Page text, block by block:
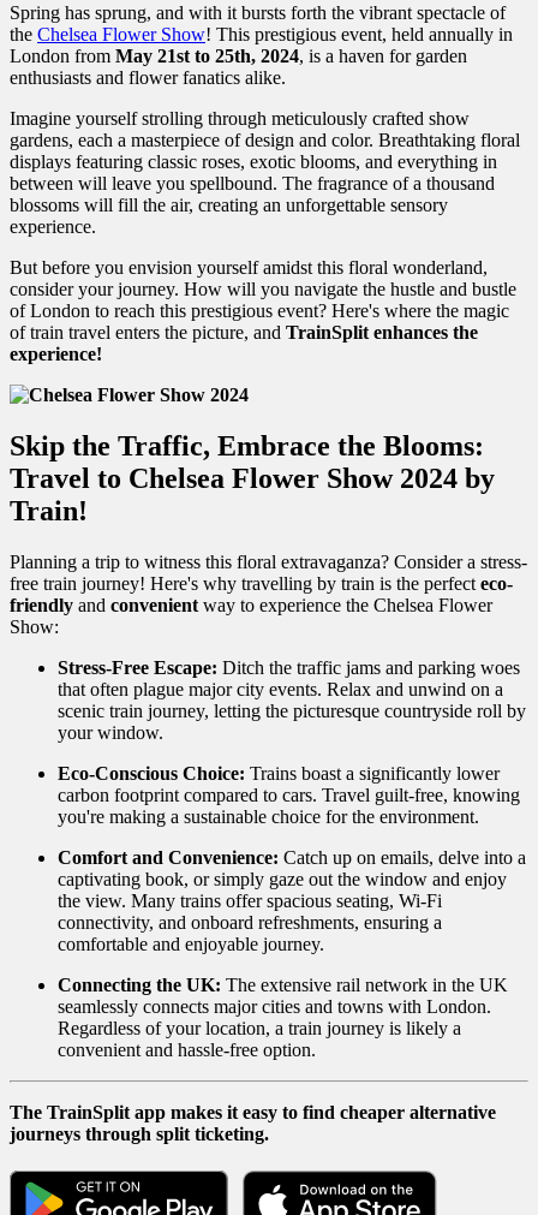
Spring has sprung, and with it bursts forth the vibrant spectacle of
the Chelsea Flower Show! This prestigious event, held annually in
London from May 21st to 25th, 2024, is a haven for garden
enthusiasts and flower fanatics alike.
Imagine yourself strolling through meticulously crafted show
gardens, each a masterpiece of design and color. Breathtaking floral
displays featuring classic roses, exotic blooms, and everything in
between will leave you spellbound. The fragrance of a thousand
blossoms will fill the air, creating an unforgettable sensory
experience.
But before you envision yourself amidst this floral wonderland,
consider your journey. How will you navigate the hustle and bustle
of London to reach this prestigious event? Here's where the magic
of train travel enters the picture, and TrainSplit enhances the
experience!
Skip the Traffic, Embrace the Blooms:
Travel to Chelsea Flower Show 2024 by
Train!
Planning a trip to witness this floral extravaganza? Consider a stress-
free train journey! Here's why travelling by train is the perfect eco-
friendly and convenient way to experience the Chelsea Flower
Show:
Stress-Free Escape: Ditch the traffic jams and parking woes
that often plague major city events. Relax and unwind on a
scenic train journey, letting the picturesque countryside roll by
your window.
Eco-Conscious Choice: Trains boast a significantly lower
carbon footprint compared to cars. Travel guilt-free, knowing
you're making a sustainable choice for the environment.
Comfort and Convenience: Catch up on emails, delve into a
captivating book, or simply gaze out the window and enjoy
the view. Many trains offer spacious seating, Wi-Fi
connectivity, and onboard refreshments, ensuring a
comfortable and enjoyable journey.
Connecting the UK: The extensive rail network in the UK
seamlessly connects major cities and towns with London.
Regardless of your location, a train journey is likely a
convenient and hassle-free option.
The TrainSplit app makes it easy to find cheaper alternative
journeys through split ticketing.